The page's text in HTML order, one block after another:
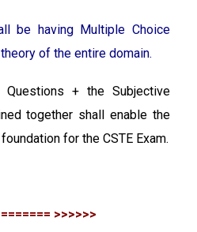
be having Multiple Choice
of the entire domain.
Questions + the Subjective
together shall enable the
for the CSTE Exam.
>>>>>>